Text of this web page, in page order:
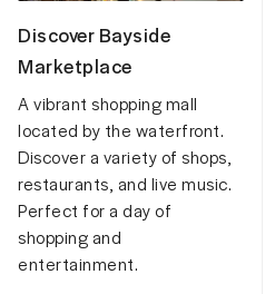
Discover Bayside
Marketplace
A vibrant shopping mall
located by the waterfront.
Discover a variety of shops,
restaurants, and live music.
Perfect for a day of
shopping and
entertainment.